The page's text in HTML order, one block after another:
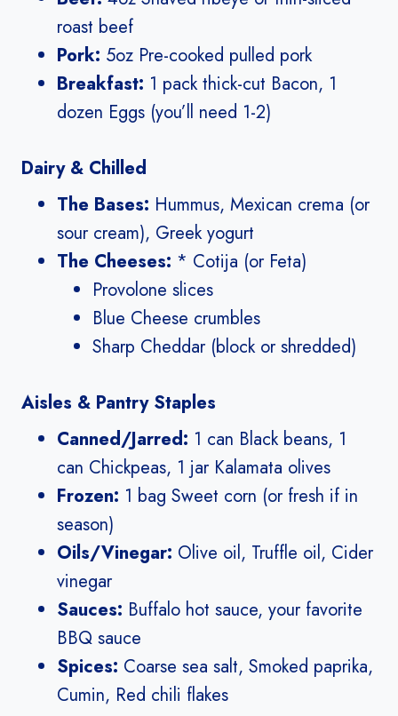
roast beef
Pork: 5oz Pre-cooked pulled pork
Breakfast: 1 pack thick-cut Bacon, 1
dozen Eggs (you’ll need 1-2)
Dairy & Chilled
The Bases: Hummus, Mexican crema (or
sour cream), Greek yogurt
The Cheeses: * Cotija (or Feta)
Provolone slices
Blue Cheese crumbles
Sharp Cheddar (block or shredded)
Aisles & Pantry Staples
Canned/Jarred: 1 can Black beans, 1
can Chickpeas, 1 jar Kalamata olives
Frozen: 1 bag Sweet corn (or fresh if in
season)
Oils/Vinegar: Olive oil, Truffle oil, Cider
vinegar
Sauces: Buffalo hot sauce, your favorite
BBQ sauce
Spices: Coarse sea salt, Smoked paprika,
Cumin, Red chili flakes